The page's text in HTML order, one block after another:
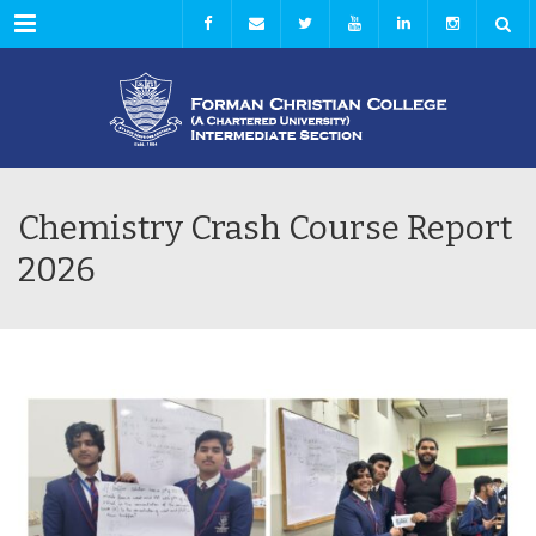
Menu
Chemistry Crash Course Report
2026